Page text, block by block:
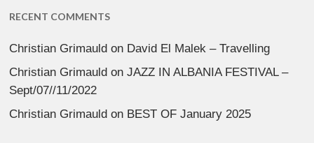
RECENT COMMENTS
Christian Grimauld on David El Malek – Travelling
Christian Grimauld onJAZZ IN ALBANIA FESTIVAL –
Sept/07//11/2022
Christian Grimauld on BEST OF January 2025